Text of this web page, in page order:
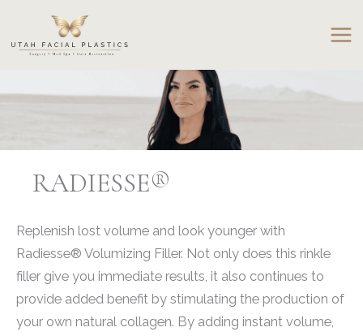
content
RADIESSE®
Replenish lost volume and look younger with
Radiesse® Volumizing Filler. Not only does this rinkle
filler give you immediate results, it also continues to
provide added benefit by stimulating the production of
your own natural collagen. By adding instant volume,